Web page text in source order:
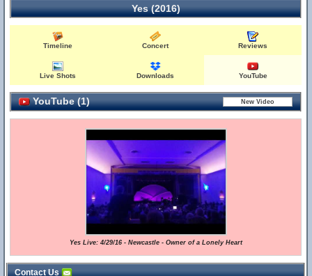
Yes (2016)
Timeline Concert Reviews
Live Shots Downloads YouTube
YouTube (1)
Yes Live: 4/29/16 - Newcastle - Owner of a Lonely Heart
Contact Us